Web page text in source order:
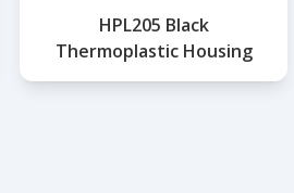
HPL205 Black
Thermoplastic Housing